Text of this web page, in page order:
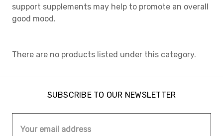
support supplements may help to promote an overall
good mood.
There are no products listed under this category.
SUBSCRIBE TO OUR NEWSLETTER
Address